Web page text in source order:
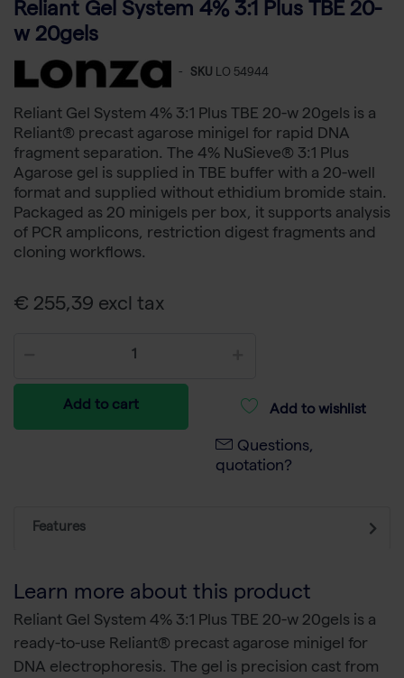
Reliant Gel System 4% 3:1 Plus TBE 20-
w 20gels
- SKU LO 54944
Reliant Gel System 4% 3:1 Plus TBE 20-w 20gels is a
Reliant® precast agarose minigel for rapid DNA
fragment separation. The 4% NuSieve® 3:1 Plus
Agarose gel is supplied in TBE buffer with a 20-well
format and supplied without ethidium bromide stain.
Packaged as 20 minigels per box, it supports analysis
of PCR amplicons, restriction digest fragments and
cloning workflows.
€ 255,39 excl tax
Add to cart Add to wishlist
Questions,
quotation?
Features
Learn more about this product
Reliant Gel System 4% 3:1 Plus TBE 20-w 20gels is a
ready-to-use Reliant® precast agarose minigel for
DNA electrophoresis. The gel is precision cast from